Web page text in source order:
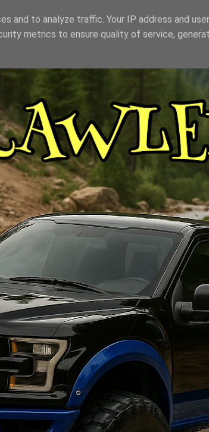
and to analyze traffic. Your IP address and
metrics to ensure quality of service,